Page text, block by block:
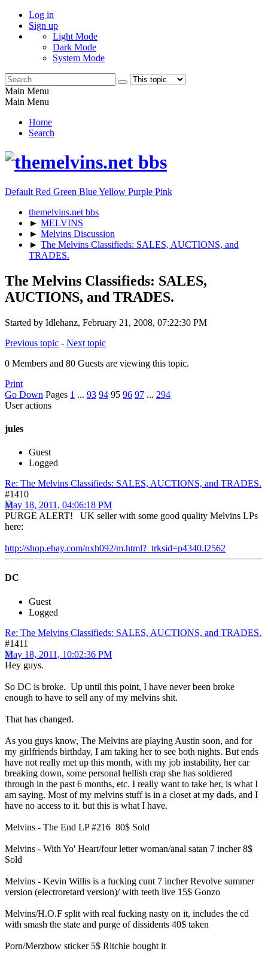
Log in
Sign up
Light Mode
Dark Mode
System Mode
Main Menu
Main Menu
Home
Search
Default Red Green BlueYellow Purple Pink
themelvins.net bbs
► MELVINS
► Melvins Discussion
► The Melvins Classifieds: SALES, AUCTIONS, and
TRADES.
The Melvins Classifieds: SALES,
AUCTIONS, and TRADES.
Started by Idlehanz, February 21, 2008, 07:22:30 PM
Previous topic - Next topic
0 Members and 80 Guests are viewing this topic.
Print
Go Down Pages 1 ... 93 94 95 96 97 ... 294
User actions
jules
Guest
Logged
Re: The Melvins Classifieds: SALES, AUCTIONS, and TRADES.
#1410
May 18, 2011, 04:06:18 PM
PURGE ALERT! UK seller with some good quality Melvins LPs
here:
http://shop.ebay.com/nxh092/m.html?_trksid=p4340.l2562
DC
Guest
Logged
Re: The Melvins Classifieds: SALES, AUCTIONS, and TRADES.
#1411
May 18, 2011, 10:02:36 PM
Hey guys.
So DC is broke. Up until this point, I have never been broke
enough to have to sell any of my melvins shit.
That has changed.
As you guys know, The Melvins are playing Austin soon, and for
my girlfriends birthday, I am taking her to see both nights. But ends
have not really met up this month, with my job instability, her car
breaking down, some personal hellish crap she has soldiered
through in the past 6 months, etc. I really want to take her, is what I
am saying. Most of my melvins stuff is in a closet at my dads, and I
have no access to it. but this is what I have.
Melvins - The End LP #216 80$ Sold
Melvins - With Yo' Heart/four letter woman/anal satan 7 incher 8$
Sold
Melvins - Kevin Willis is a fucking cunt 7 incher Revolve summer
version (electroretard version)/ with teeth live 15$ Gonzo
Melvins/H.O.F split with real fucking nasty on it, includes the cd
with smash the state and purge of dissidents 40$ taken
Porn/Merzbow sticker 5$ Ritchie bought it